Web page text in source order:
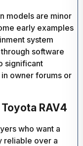
models are minor
early examples
system
software
significant
owner forums or
RAV4
who want a
reliable over a